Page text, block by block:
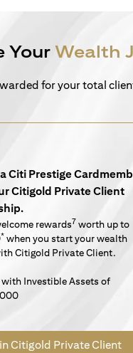
Your Wealth
for your total
Citi Prestige
Citigold Private Client
rewards7 worth up to
* when you start your wealth
Citigold Private Client.
Investible Assets of
Citigold Private Client